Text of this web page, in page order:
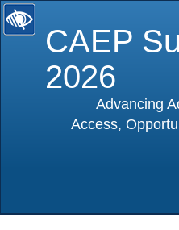
CAEP
2026
Advancing
Access,